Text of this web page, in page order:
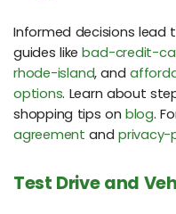
Informed decisions lead
guides likebad-credit-
rhode-island, and
options. Learn about
shopping tips on blog.
agreement and privacy-
Test Drive and